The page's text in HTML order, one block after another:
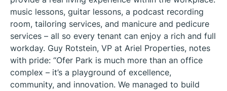
music lessons, guitar lessons, a podcast recording
room, tailoring services, and manicure and pedicure
services – all so every tenant can enjoy a rich and full
workday. Guy Rotstein, VP at Ariel Properties, notes
with pride: “Ofer Park is much more than an office
complex – it’s a playground of excellence,
community, and innovation. We managed to build